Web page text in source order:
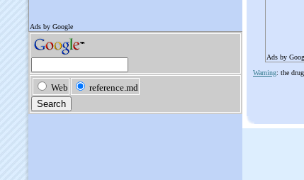
Ads by
Warning: the